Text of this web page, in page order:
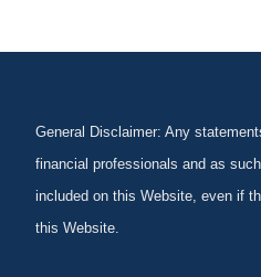
General Disclaimer: Any
financial professionals and as
included on this Website, even if
this Website.